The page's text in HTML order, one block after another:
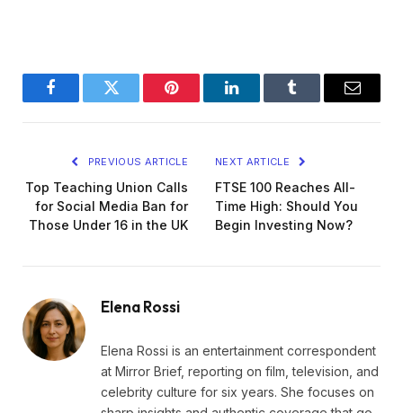
FacebookTwitter Pinterest LinkedInTumblr Email
PREVIOUS ARTICLE
Top Teaching Union Calls
for Social Media Ban for
Those Under 16 in the UK
NEXT ARTICLE
FTSE 100 Reaches All-
Time High: Should You
Begin Investing Now?
Elena Rossi
Elena Rossi is an entertainment correspondent
at Mirror Brief, reporting on film, television, and
celebrity culture for six years. She focuses on